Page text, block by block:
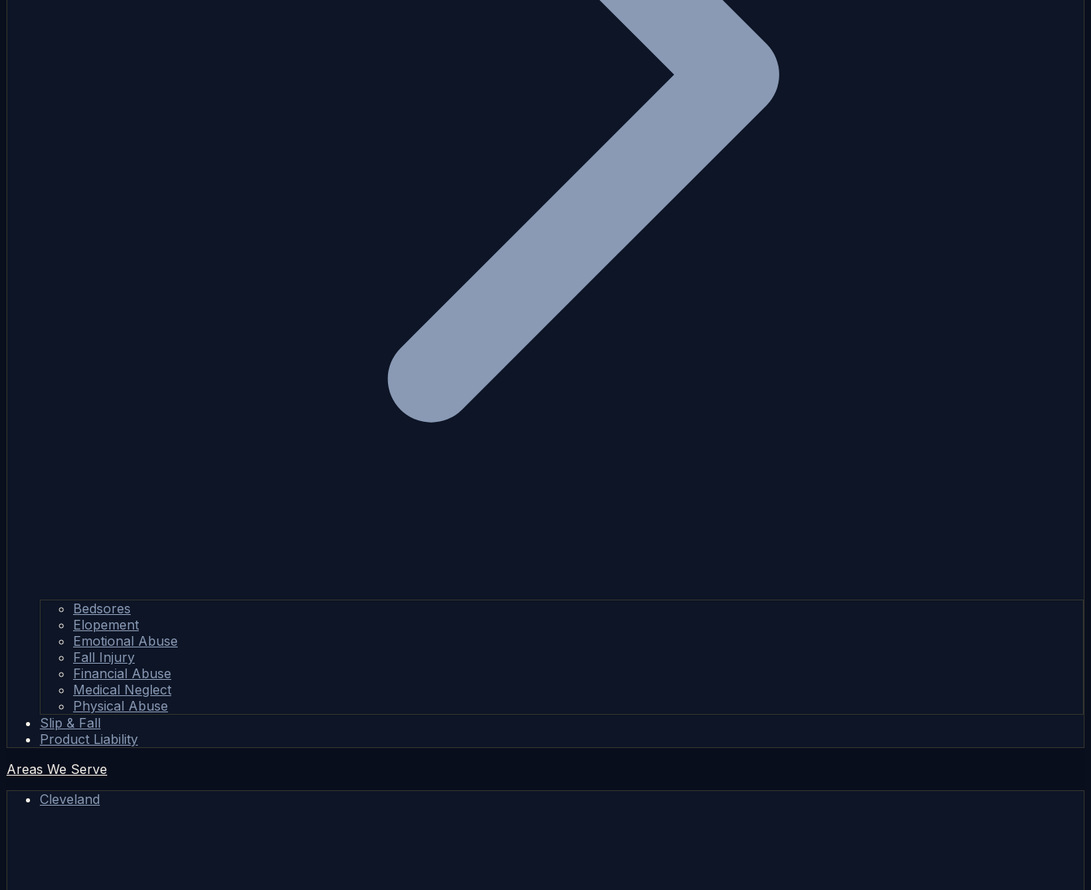
Bedsores
Elopement
Emotional Abuse
Fall Injury
Financial Abuse
Medical Neglect
Physical Abuse
Slip & Fall
Product Liability
Areas We Serve
Cleveland